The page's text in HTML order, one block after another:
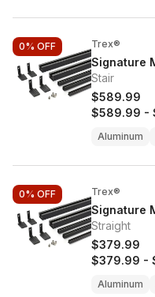
0% OFF Trex®
Signature
Stair
$589.99
$589.99 -
Aluminum
0% OFF Trex®
Signature
Straight
$379.99
$379.99 -
Aluminum